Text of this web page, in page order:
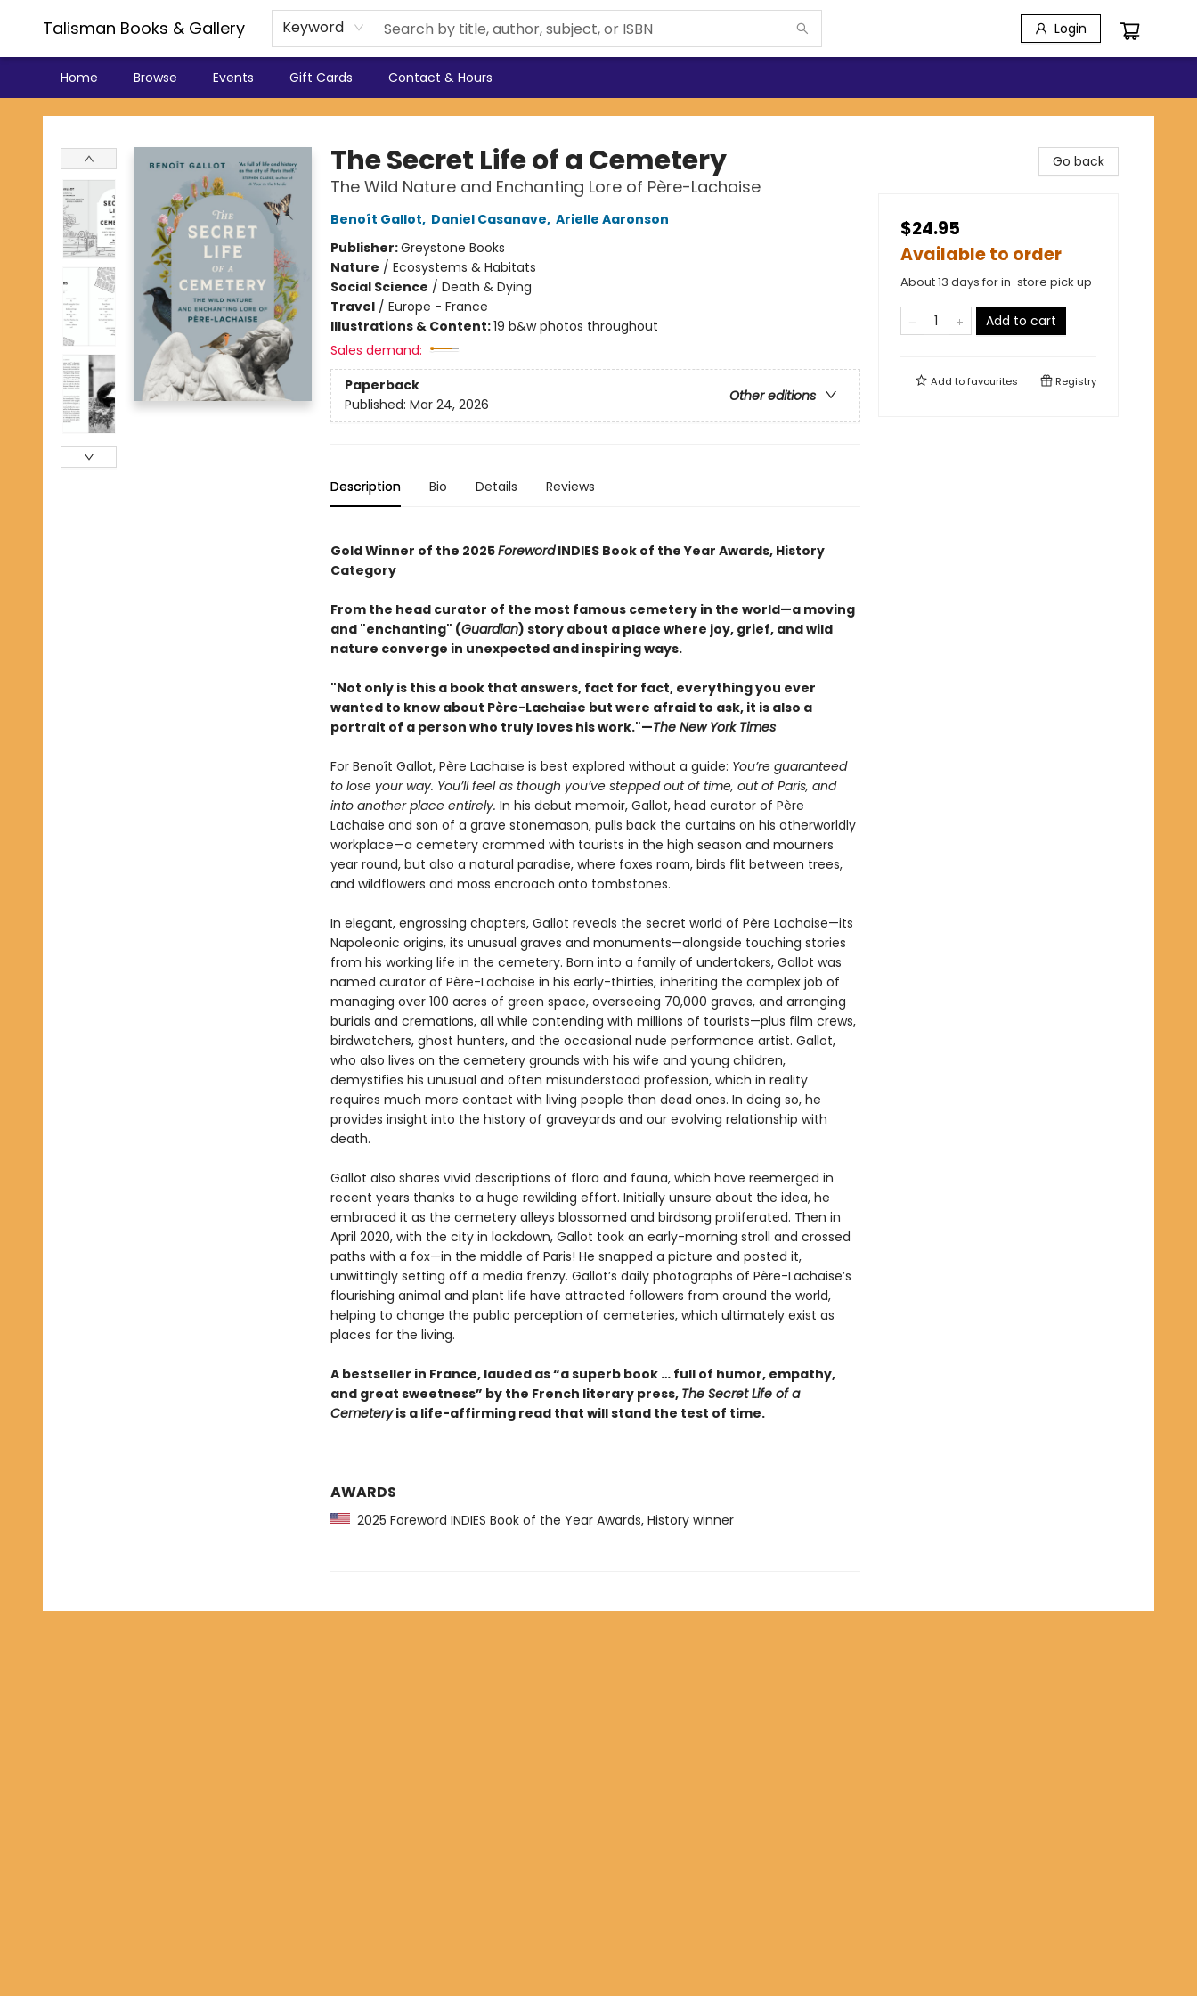
Talisman Books & Gallery Keyword Login
Home Browse Events Gift Cards Contact & Hours
Talisman Books & Gallery
The Secret Life of a Cemetery
The Wild Nature and Enchanting Lore of Père-Lachaise
Benoît Gallot, Daniel Casanave, Arielle Aaronson
Publisher:Greystone Books
Nature / Ecosystems & Habitats
Social Science / Death & Dying
Travel/ Europe - France
Illustrations & Content:19 b&w photos throughout
Sales demand:
Paperback
Other editions
Published: Mar 24, 2026
Description Bio Details Reviews
Gold Winner of the 2025ForewordINDIES Book of the Year Awards, History
Category
From the head curator of the most famous cemetery in the world—a moving
and "enchanting" (Guardian) story about a place where joy, grief, and wild
nature converge in unexpected and inspiring ways.
"Not only is this a book that answers, fact for fact, everything you ever
wanted to know about Père-Lachaise but were afraid to ask, it is also a
portrait of a person who truly loves his work."—The New York Times
For Benoît Gallot, Père Lachaise is best explored without a guide: You’re guaranteed
to lose your way. You’ll feel as though you’ve stepped out of time, out of Paris, and
into another place entirely. In his debut memoir, Gallot, head curator of Père
Lachaise and son of a grave stonemason, pulls back the curtains on his otherworldly
workplace—a cemetery crammed with tourists in the high season and mourners
year round, but also a natural paradise, where foxes roam, birds flit between trees,
and wildflowers and moss encroach onto tombstones.
In elegant, engrossing chapters, Gallot reveals the secret world of Père Lachaise—its
Napoleonic origins, its unusual graves and monuments—alongside touching stories
from his working life in the cemetery. Born into a family of undertakers, Gallot was
named curator of Père-Lachaise in his early-thirties, inheriting the complex job of
managing over 100 acres of green space, overseeing 70,000 graves, and arranging
burials and cremations, all while contending with millions of tourists—plus film crews,
birdwatchers, ghost hunters, and the occasional nude performance artist. Gallot,
who also lives on the cemetery grounds with his wife and young children,
demystifies his unusual and often misunderstood profession, which in reality
requires much more contact with living people than dead ones. In doing so, he
provides insight into the history of graveyards and our evolving relationship with
death.
Gallot also shares vivid descriptions of flora and fauna, which have reemerged in
recent years thanks to a huge rewilding effort. Initially unsure about the idea, he
embraced it as the cemetery alleys blossomed and birdsong proliferated. Then in
April 2020, with the city in lockdown, Gallot took an early-morning stroll and crossed
paths with a fox—in the middle of Paris! He snapped a picture and posted it,
unwittingly setting off a media frenzy. Gallot’s daily photographs of Père-Lachaise’s
flourishing animal and plant life have attracted followers from around the world,
helping to change the public perception of cemeteries, which ultimately exist as
places for the living.
A bestseller in France, lauded as “a superb book … full of humor, empathy,
and great sweetness” by the French literary press, The Secret Life of a
Cemeteryis a life-affirming read that will stand the test of time.
AWARDS
2025 Foreword INDIES Book of the Year Awards, History winner
Go back
$24.95
Available to order
About 13 days for in-store pick up
Add to cart
Add tofavourites Registry